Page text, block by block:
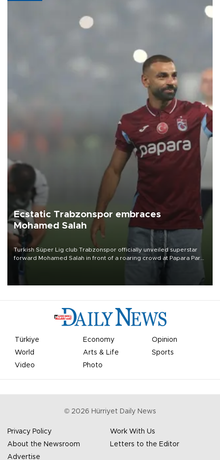
Ecstatic Trabzonspor embraces
Mohamed Salah
Turkish Süper Lig club Trabzonspor officially unveiled superstar
forward Mohamed Salah in front of a roaring crowd at Papara Park
Türkiye Economy
Opinion
World
Arts & Life
Sports
Video
Photo
© 2026 Hürriyet Daily News
Privacy Policy
Work With Us
About the Newsroom
Letters to the Editor
Advertise